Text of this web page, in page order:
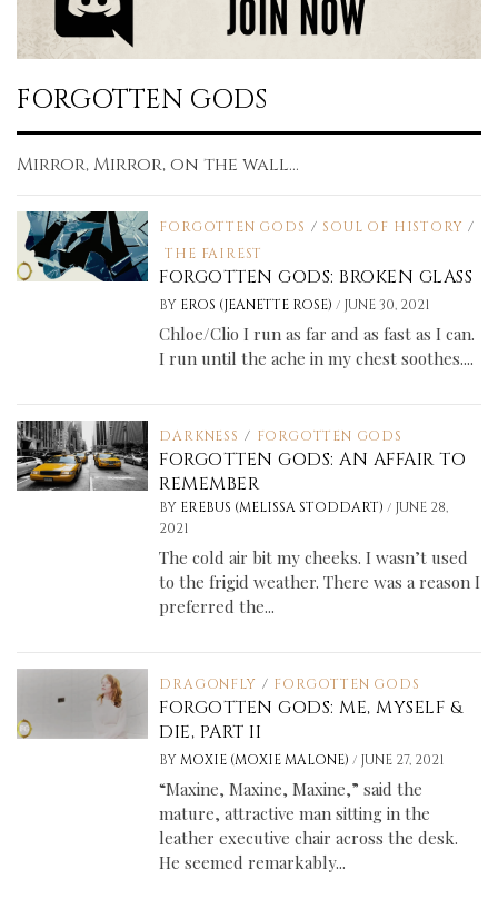
FORGOTTEN GODS
Mirror, Mirror, on the wall...
FORGOTTEN GODS / SOUL OF HISTORY /
THE FAIREST
FORGOTTEN GODS: BROKEN GLASS
BY EROS (JEANETTE ROSE)/ JUNE 30, 2021
Chloe/Clio I run as far and as fast as I can.
I run until the ache in my chest soothes....
DARKNESS / FORGOTTEN GODS
FORGOTTEN GODS: AN AFFAIR TO
REMEMBER
BY EREBUS (MELISSA STODDART)/ JUNE 28,
2021
The cold air bit my cheeks. I wasn’t used
to the frigid weather. There was a reason I
preferred the...
DRAGONFLY / FORGOTTEN GODS
FORGOTTEN GODS: ME, MYSELF &
DIE, PART II
BY MOXIE (MOXIE MALONE)/ JUNE 27, 2021
“Maxine, Maxine, Maxine,” said the
mature, attractive man sitting in the
leather executive chair across the desk.
He seemed remarkably...